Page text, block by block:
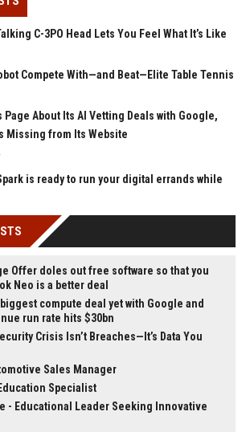
C-3PO Head Lets You Feel What It’s Like
Compete With—and Beat—Elite Table Tennis
Page About Its AI Vetting Deals with Google,
Missing from Its Website
is ready to run your digital errands while
Offer doles out free software so that you
Neo is a better deal
compute deal yet with Google and
run rate hits $30bn
Crisis Isn’t Breaches—It’s Data You
Sales Manager
Specialist
- Educational Leader Seeking Innovative